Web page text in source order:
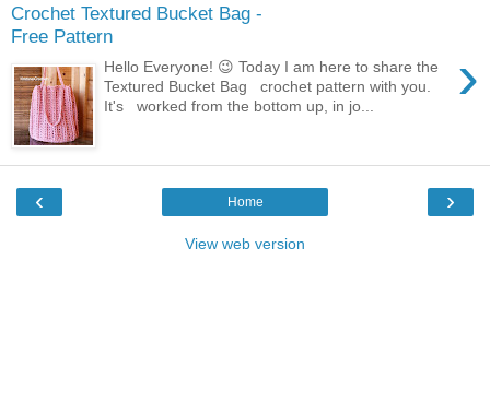
Crochet Textured Bucket Bag -
Free Pattern
›
Hello Everyone! 😉 Today I am here to share the
Textured Bucket Bag crochet pattern with you.
It's worked from the bottom up, in jo...
‹ ›
Home
View web version